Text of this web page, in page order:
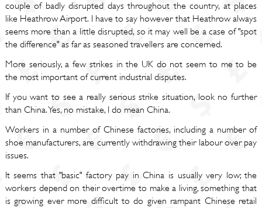
couple of badly disrupted days throughout the country, at places
like Heathrow Airport. I have to say however that Heathrow always
seems more than a little disrupted, so it may well be a case of "spot
the difference" as far as seasoned travellers are concerned.
More seriously, a few strikes in the UK do not seem to me to be
the most important of current industrial disputes.
If you want to see a really serious strike situation, look no further
than China. Yes, no mistake, I do mean China.
Workers in a number of Chinese factories, including a number of
shoe manufacturers, are currently withdrawing their labour over pay
issues.
It seems that "basic" factory pay in China is usually very low; the
workers depend on their overtime to make a living, something that
is growing ever more difficult to do given rampant Chinese retail